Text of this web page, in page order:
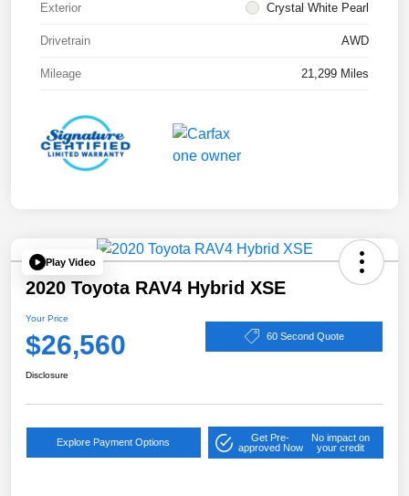
Exterior Crystal White Pearl
Drivetrain AWD
Mileage 21,299 Miles
Play Video
2020 Toyota RAV4 Hybrid XSE
Your Price
$26,560 60 Second Quote
Disclosure
Explore Payment Options
Get Pre-
approved Now
No impact on
your credit